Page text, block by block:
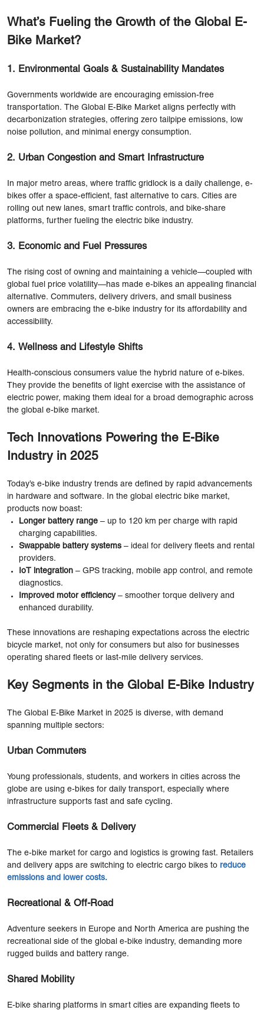
What’s Fueling the Growth of the Global E-
Bike Market?
1. Environmental Goals & Sustainability Mandates
Governments worldwide are encouraging emission-free
transportation. The Global E-Bike Market aligns perfectly with
decarbonization strategies, offering zero tailpipe emissions, low
noise pollution, and minimal energy consumption.
2. Urban Congestion and Smart Infrastructure
In major metro areas, where traffic gridlock is a daily challenge, e-
bikes offer a space-efficient, fast alternative to cars. Cities are
rolling out new lanes, smart traffic controls, and bike-share
platforms, further fueling the electric bike industry.
3. Economic and Fuel Pressures
The rising cost of owning and maintaining a vehicle—coupled with
global fuel price volatility—has made e-bikes an appealing financial
alternative. Commuters, delivery drivers, and small business
owners are embracing the e-bike industry for its affordability and
accessibility.
4. Wellness and Lifestyle Shifts
Health-conscious consumers value the hybrid nature of e-bikes.
They provide the benefits of light exercise with the assistance of
electric power, making them ideal for a broad demographic across
the global e-bike market.
Tech Innovations Powering the E-Bike
Industry in 2025
Today’s e-bike industry trends are defined by rapid advancements
in hardware and software. In the global electric bike market,
products now boast:
Longer battery range – up to 120 km per charge with rapid
charging capabilities.
Swappable battery systems – ideal for delivery fleets and rental
providers.
IoT integration – GPS tracking, mobile app control, and remote
diagnostics.
Improved motor efficiency– smoother torque delivery and
enhanced durability.
These innovations are reshaping expectations across the electric
bicycle market, not only for consumers but also for businesses
operating shared fleets or last-mile delivery services.
Key Segments in the Global E-Bike Industry
The Global E-Bike Market in 2025 is diverse, with demand
spanning multiple sectors:
Urban Commuters
Young professionals, students, and workers in cities across the
globe are using e-bikes for daily transport, especially where
infrastructure supports fast and safe cycling.
Commercial Fleets & Delivery
The e-bike market for cargo and logistics is growing fast. Retailers
and delivery apps are switching to electric cargo bikes to reduce
emissions and lower costs.
Recreational & Off-Road
Adventure seekers in Europe and North America are pushing the
recreational side of the global e-bike industry, demanding more
rugged builds and battery range.
Shared Mobility
E-bike sharing platforms in smart cities are expanding fleets to